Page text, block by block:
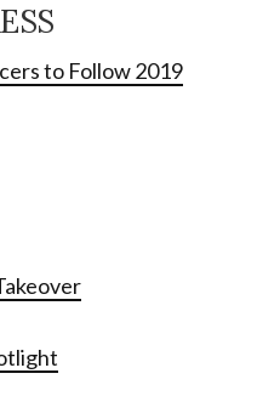
to Follow 2019